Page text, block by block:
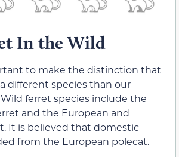
In the Wild
to make the distinction that
different species than our
ferret species include the
and the European and
It is believed that domestic
from the European polecat.